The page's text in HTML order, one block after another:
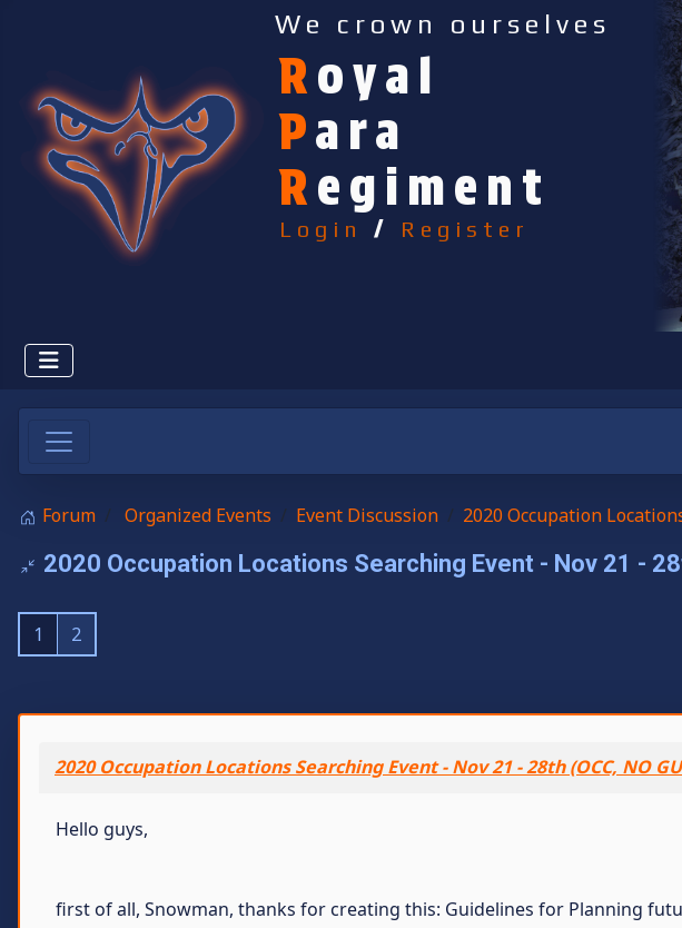
We crown ourselves
Royal
Para
Regiment
Login / Register
Forum Organized Events Event Discussion 2020 Occupation
2020 Occupation Locations Searching Event - Nov 21 -
1 2
2020 Occupation Locations Searching Event - Nov 21 - 28th (OCC, NO
Hello guys,
first of all, Snowman, thanks for creating this: Guidelines for Planning